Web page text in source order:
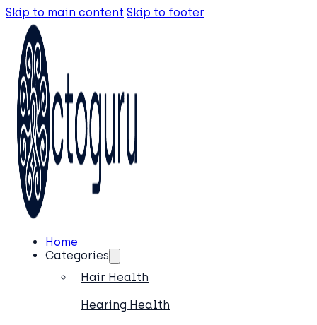
Skip to main content Skip to footer
Home
Categories
Hair Health
Hearing Health